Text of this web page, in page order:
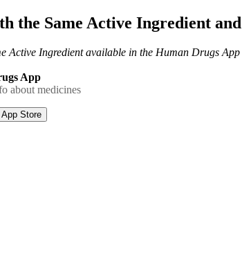
the Same Active Ingredient
Active Ingredient available in the Human Drugs App
App
about medicines
Store